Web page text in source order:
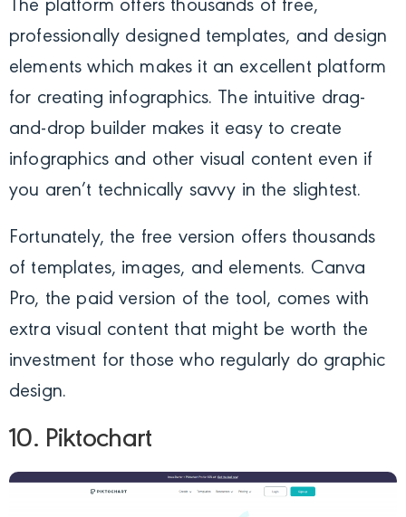
The platform offers thousands of free,
professionally designed templates, and design
elements which makes it an excellent platform
for creating infographics. The intuitive drag-
and-drop builder makes it easy to create
infographics and other visual content even if
you aren’t technically savvy in the slightest.
Fortunately, the free version offers thousands
of templates, images, and elements. Canva
Pro, the paid version of the tool, comes with
extra visual content that might be worth the
investment for those who regularly do graphic
design.
10. Piktochart